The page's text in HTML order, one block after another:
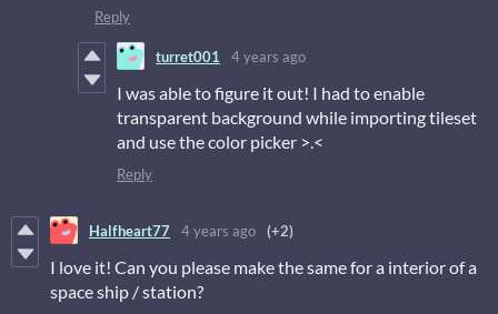
Reply
turret001 4 years ago
I was able to figure it out! I had to enable
transparent background while importing tileset
and use the color picker >.<
Reply
Halfheart77 4 years ago (+2)
I love it! Can you please make the same for a interior of a
space ship / station?